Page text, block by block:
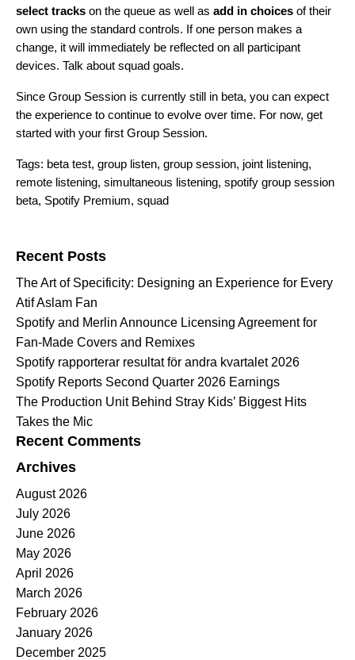
select tracks on the queue as well as add in choices of their
own using the standard controls. If one person makes a
change, it will immediately be reflected on all participant
devices. Talk about squad goals.
Since Group Session is currently still in beta, you can expect
the experience to continue to evolve over time. For now, get
started with your first Group Session.
Tags: beta test, group listen, group session, joint listening,
remote listening, simultaneous listening, spotify group session
beta, Spotify Premium, squad
Recent Posts
The Art of Specificity: Designing an Experience for Every
Atif Aslam Fan
Spotify and Merlin Announce Licensing Agreement for
Fan-Made Covers and Remixes
Spotify rapporterar resultat för andra kvartalet 2026
Spotify Reports Second Quarter 2026 Earnings
The Production Unit Behind Stray Kids’ Biggest Hits
Takes the Mic
Recent Comments
Archives
August 2026
July 2026
June 2026
May 2026
April 2026
March 2026
February 2026
January 2026
December 2025